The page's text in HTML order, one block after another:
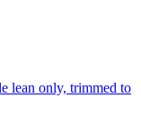
lean only, trimmed to